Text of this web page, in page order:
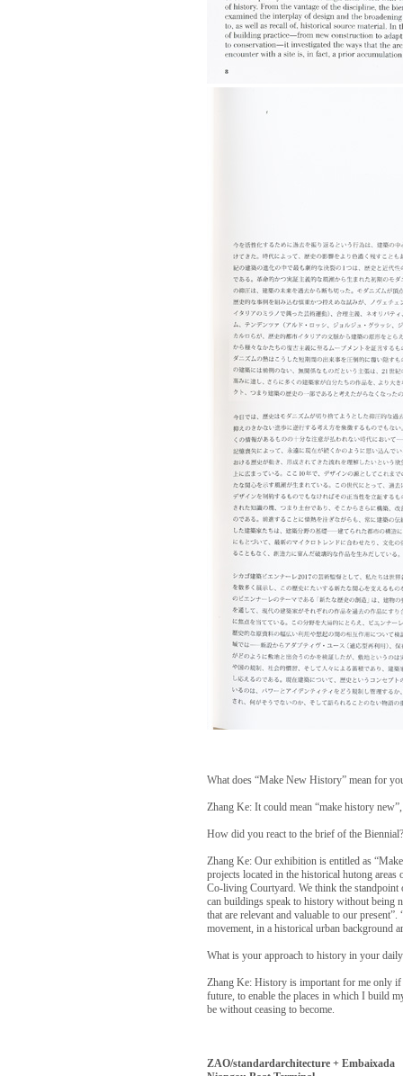
What does “Make New History” mean for
Zhang Ke: It could mean “make history
How did you react to the brief of the
Zhang Ke: Our exhibition is entitled as
projects located in the historical hutong
Co-living Courtyard. We think the standpoint
can buildings speak to history without being
that are relevant and valuable to our
movement, in a historical urban background
What is your approach to history in your
Zhang Ke: History is important for me only
future, to enable the places in which I build
be without ceasing to become.
ZAO/standardarchitecture + Embaixada